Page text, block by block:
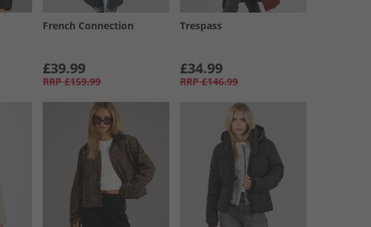
French Connection
£39.99
RRP £159.99
Trespass
£34.99
RRP £146.99